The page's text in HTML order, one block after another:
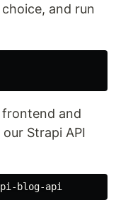
and run
and
Strapi API